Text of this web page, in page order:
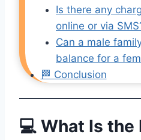
Is there any
online or via
Can a male
balance for a
🏁 Conclusion
💻 What Is the